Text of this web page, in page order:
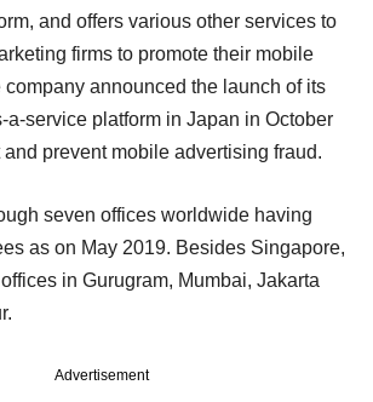
and offers various other services to
firms to promote their mobile
company announced the launch of its
a-service platform in Japan in October
and prevent mobile advertising fraud.
seven offices worldwide having
as on May 2019. Besides Singapore,
in Gurugram, Mumbai, Jakarta
Advertisement